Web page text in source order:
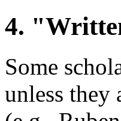
4.
Some
unless they